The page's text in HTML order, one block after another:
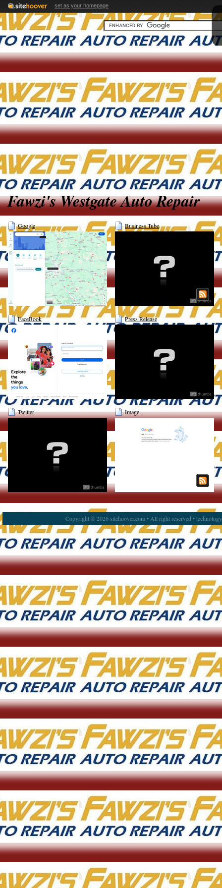
set as your homepage
Fawzi's Westgate Auto Repair
Google Business Tube
FaceBook Press Release
Twitter Image
Copyright © 2026 sitehoover.com • All right reserved •